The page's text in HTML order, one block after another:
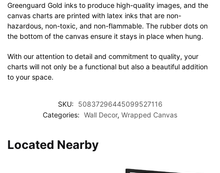
Greenguard Gold inks to produce high-quality images, and the
canvas charts are printed with latex inks that are non-
hazardous, non-toxic, and non-flammable. The rubber dots on
the bottom of the canvas ensure it stays in place when hung.
With our attention to detail and commitment to quality, your
charts will not only be a functional but also a beautiful addition
to your space.
SKU:
50837296445099527116
Categories: Wall Decor, Wrapped Canvas
Located Nearby